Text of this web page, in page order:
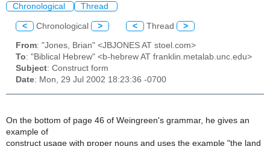
Chronological Thread
< Chronological > < Thread >
From: "Jones, Brian" <JBJONES AT stoel.com>
To: "Biblical Hebrew" <b-hebrew AT franklin.metalab.unc.edu>
Subject: Construct form
Date: Mon, 29 Jul 2002 18:23:36 -0700
On the bottom of page 46 of Weingreen's grammar, he gives an
example of
construct usage with proper nouns and uses the example "the land